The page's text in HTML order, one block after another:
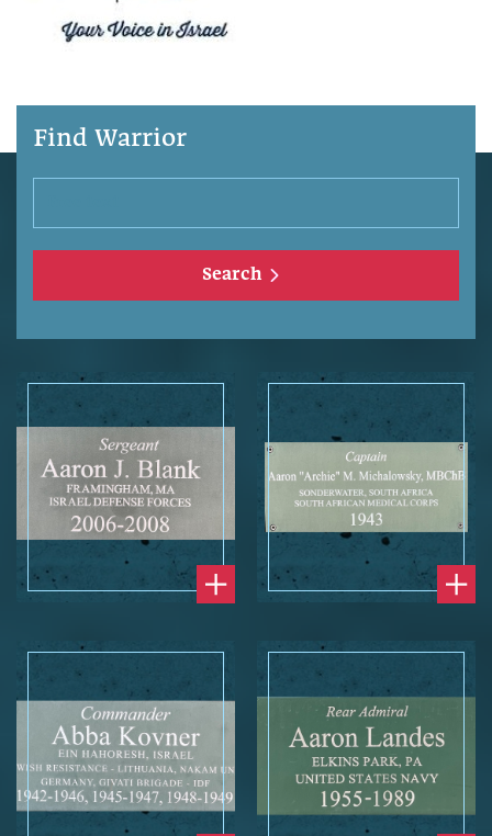
Find Warrior
Search